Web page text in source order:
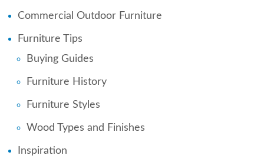
Commercial Outdoor Furniture
Furniture Tips
Buying Guides
Furniture History
Furniture Styles
Wood Types and Finishes
Inspiration